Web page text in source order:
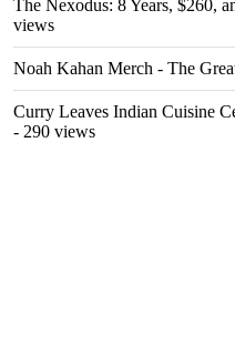
The Nexodus: 8 Years, $260,
views
Noah Kahan Merch - The
Curry Leaves Indian Cuisine
- 290 views